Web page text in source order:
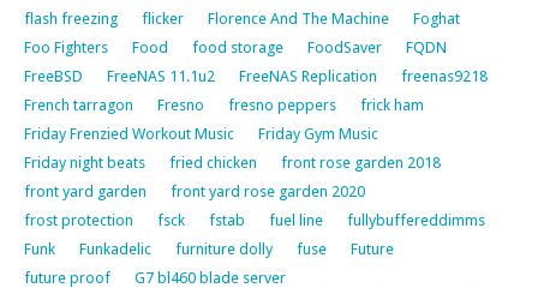
flash freezing
flicker Florence And The Machine
Foghat
Foo Fighters
Food food storage FoodSaver
FQDN
FreeBSD
FreeNAS 11.1u2 FreeNAS Replication
freenas9218
French tarragon
Fresno fresno peppers
frick ham
Friday Frenzied Workout Music
Friday Gym Music
Friday night beats
fried chicken
front rose garden 2018
front yard garden
front yard rose garden 2020
frost protection
fsck fstab fuel line
fullybuffereddimms
Funk
Funkadelic furniture dolly fuse
Future
future proof
G7 bl460 blade server